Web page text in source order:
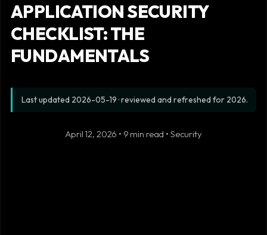
APPLICATION SECURITY
CHECKLIST: THE
FUNDAMENTALS
Last updated 2026-05-19 · reviewed and refreshed for 2026.
April 12, 2026 • 9 min read • Security